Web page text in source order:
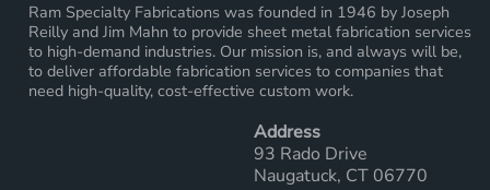
Ram Specialty Fabrications was founded in 1946 by Joseph
Reilly and Jim Mahn to provide sheet metal fabrication services
to high-demand industries. Our mission is, and always will be,
to deliver affordable fabrication services to companies that
need high-quality, cost-effective custom work.
Address
93 Rado Drive
Naugatuck, CT 06770